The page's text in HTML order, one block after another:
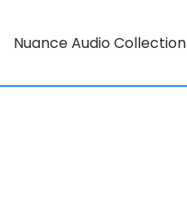
Nuance Audio Collection